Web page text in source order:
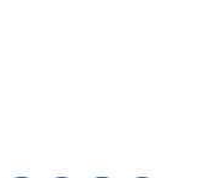
1000 metres from
church (Church of